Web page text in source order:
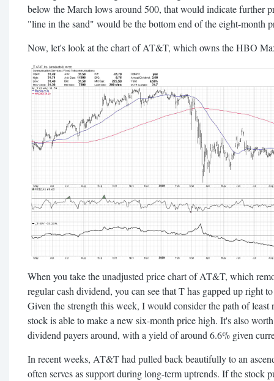
below the March lows around 500, that would indicate further
"line in the sand" would be the bottom end of the eight-month
Now, let's look at the chart of AT&T, which owns the HBO
When you take the unadjusted price chart of AT&T, which
regular cash dividend, you can see that T has gapped up right
Given the strength this week, I would consider the path of least
stock is able to make a new six-month price high. It's also
dividend payers around, with a yield of around 6.6% given
In recent weeks, AT&T had pulled back beautifully to an
often serves as support during long-term uptrends. If the stock